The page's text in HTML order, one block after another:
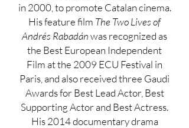
in 2000, to promote Catalan cinema.
His feature film The Two Lives of
Andrés Rabadánwas recognized as
the Best European Independent
Film at the 2009 ECU Festival in
Paris, and also received three Gaudi
Awards for Best Lead Actor, Best
Supporting Actor and Best Actress.
His 2014 documentary drama